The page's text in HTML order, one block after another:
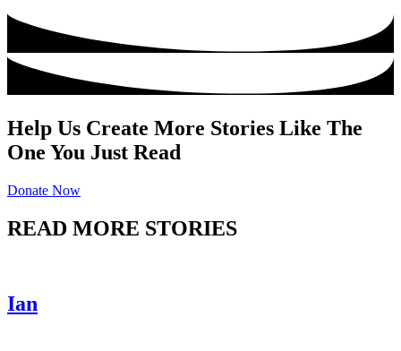
Help Us Create More Stories Like The
One You Just Read
Donate Now
READ MORE STORIES
Ian